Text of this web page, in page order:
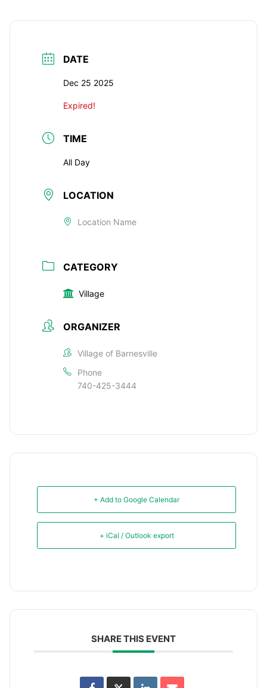
DATE
Dec 25 2025
Expired!
TIME
All Day
LOCATION
Location Name
CATEGORY
Village
ORGANIZER
Village of Barnesville
Phone
740-425-3444
+ Add to Google Calendar
+ iCal / Outlook export
SHARE THIS EVENT